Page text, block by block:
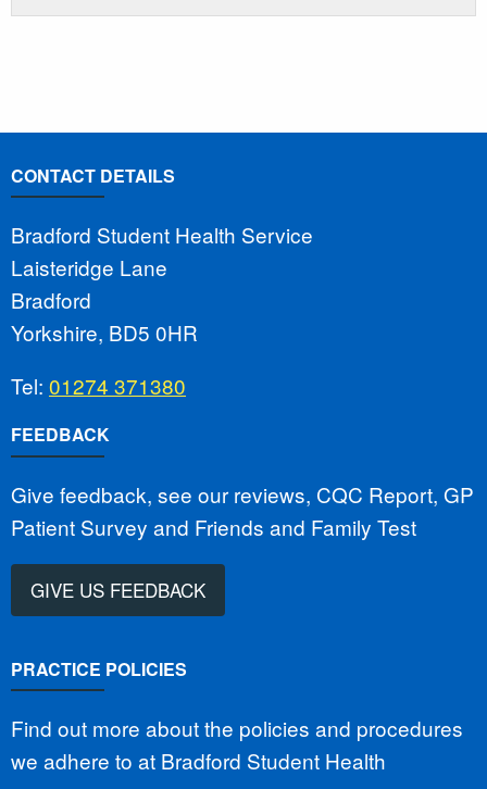
CONTACT DETAILS
Bradford Student Health Service
Laisteridge Lane
Bradford
Yorkshire, BD5 0HR
Tel: 01274 371380
FEEDBACK
Give feedback, see our reviews, CQC Report, GP
Patient Survey and Friends and Family Test
GIVE US FEEDBACK
PRACTICE POLICIES
Find out more about the policies and procedures
we adhere to at Bradford Student Health